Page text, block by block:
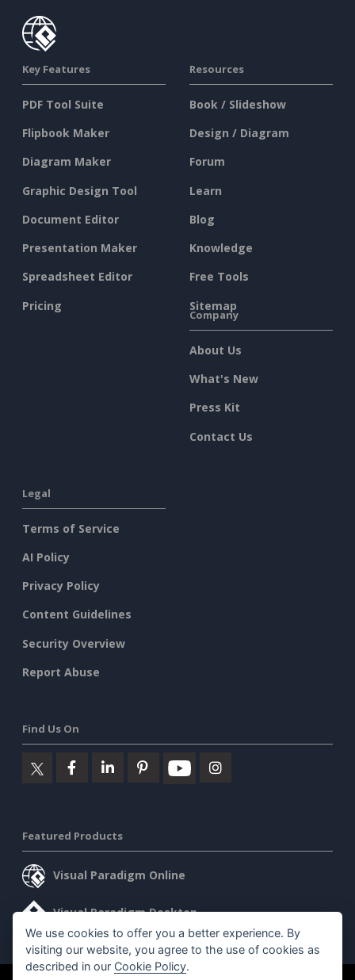
Key Features
PDF Tool Suite
Flipbook Maker
Diagram Maker
Graphic Design Tool
Document Editor
Presentation Maker
Spreadsheet Editor
Pricing
Resources
Book / Slideshow
Design / Diagram
Forum
Learn
Blog
Knowledge
Free Tools
Sitemap
Company
About Us
What's New
Press Kit
Contact Us
Legal
Terms of Service
AI Policy
Privacy Policy
Content Guidelines
Security Overview
Report Abuse
Find Us On
Featured Products
Visual Paradigm Online
Visual Paradigm Desktop
We use cookies to offer you a better experience. By
visiting our website, you agree to the use of cookies as
described in our Cookie Policy.